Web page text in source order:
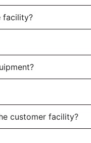
facility?
customer facility?